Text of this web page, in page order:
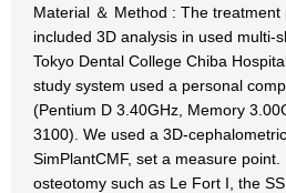
Material ＆ Method : The treatment
included 3D analysis in used multi-
Tokyo Dental College Chiba
study system used a personal
(Pentium D 3.40GHz, Memory
3100). We used a 3D-
SimPlantCMF, set a measure
osteotomy such as Le Fort I, the